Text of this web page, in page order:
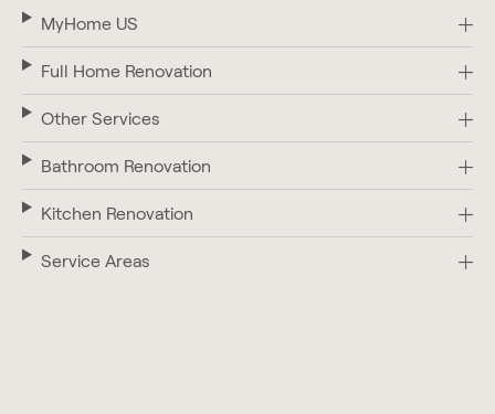
MyHome US
Full Home Renovation
Other Services
Bathroom Renovation
Kitchen Renovation
Service Areas